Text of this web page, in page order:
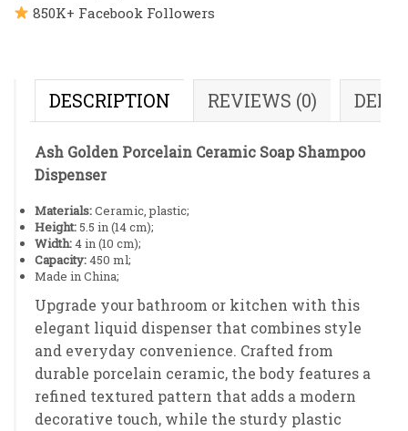
850K+ Facebook Followers
DESCRIPTION REVIEWS (0)
Ash Golden Porcelain Ceramic Soap Shampoo
Dispenser
Materials:Ceramic, plastic;
Height: 5.5 in (14 cm);
Width:4 in (10 cm);
Capacity:450 ml;
Made in China;
Upgrade your bathroom or kitchen with this
elegant liquid dispenser that combines style
and everyday convenience. Crafted from
durable porcelain ceramic, the body features a
refined textured pattern that adds a modern
decorative touch, while the sturdy plastic